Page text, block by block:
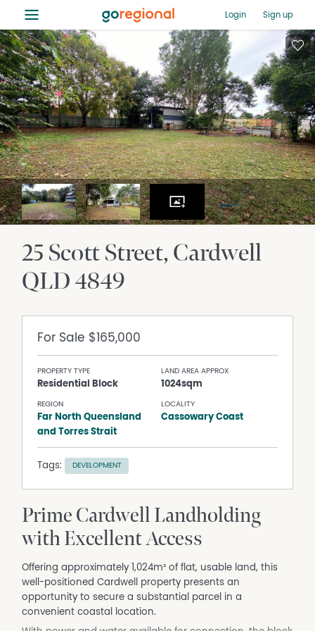
≡ Login Sign up
25 Scott Street Cardwell
QLD4849
For Sale $165,000
PROPERTY TYPE
Residential Block
LAND AREA APPROX
1024sqm
REGION
Far North Queensland
and Torres Strait
LOCALITY
Cassowary Coast
Tags: DEVELOPMENT
Prime Cardwell Landholding
with Excellent Access
Offering approximately 1,024m² of flat, usable land, this
well-positioned Cardwell property presents an
opportunity to secure a substantial parcel in a
convenient coastal location.